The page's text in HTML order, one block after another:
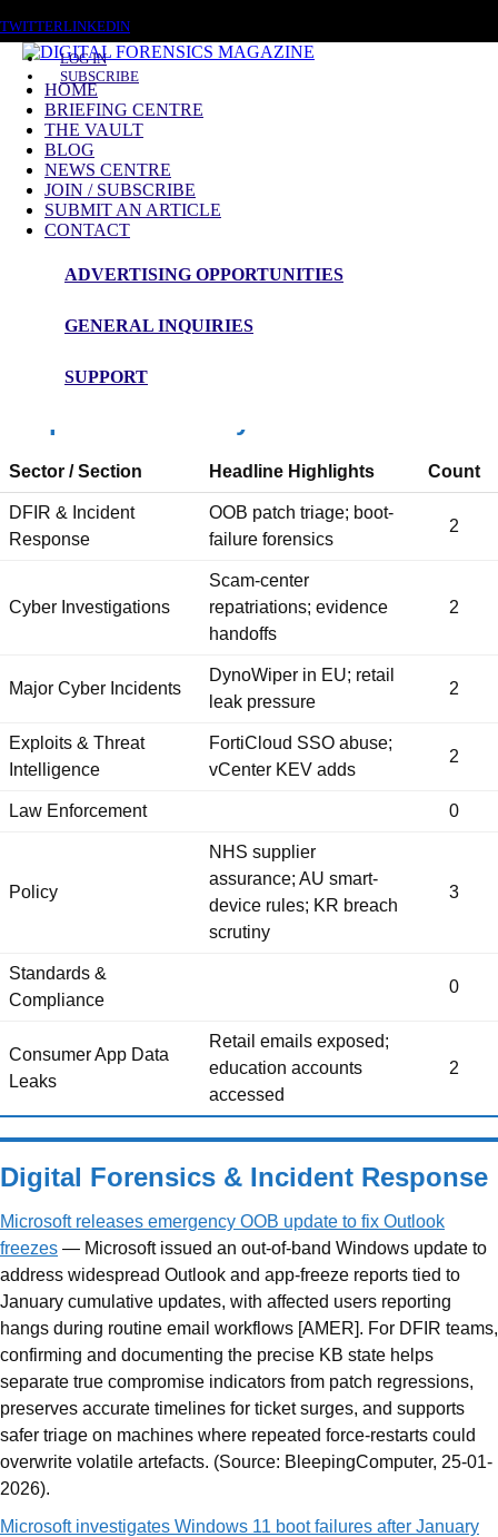
TWITTERLINKEDIN
LOG IN
SUBSCRIBE
HOME
BRIEFING CENTRE
THE VAULT
BLOG
NEWS CENTRE
JOIN / SUBSCRIBE
SUBMIT AN ARTICLE
CONTACT
ADVERTISING OPPORTUNITIES
GENERAL INQUIRIES
SUPPORT
NEWS ROUNDUP – 26th January 2026
Digital Forensics Magazine — 48h News
Roundup
Sector / Section Headline Highlights Count
DFIR & Incident
Response
OOB patch triage; boot-
failure forensics
2
Cyber Investigations
Scam-center
repatriations; evidence
handoffs
2
Major Cyber Incidents
DynoWiper in EU; retail
leak pressure
2
Exploits & Threat
Intelligence
FortiCloud SSO abuse;
vCenter KEV adds
2
Law Enforcement 0
Policy
NHS supplier
assurance; AU smart-
device rules; KR breach
scrutiny
3
Standards &
Compliance
0
Consumer App Data
Leaks
Retail emails exposed;
education accounts
accessed
2
Digital Forensics & Incident Response
Microsoft releases emergency OOB update to fix Outlook
freezes — Microsoft issued an out-of-band Windows update to
address widespread Outlook and app-freeze reports tied to
January cumulative updates, with affected users reporting
hangs during routine email workflows [AMER]. For DFIR teams,
confirming and documenting the precise KB state helps
separate true compromise indicators from patch regressions,
preserves accurate timelines for ticket surges, and supports
safer triage on machines where repeated force-restarts could
overwrite volatile artefacts. (Source: BleepingComputer, 25-01-
2026).
Microsoft investigates Windows 11 boot failures after January